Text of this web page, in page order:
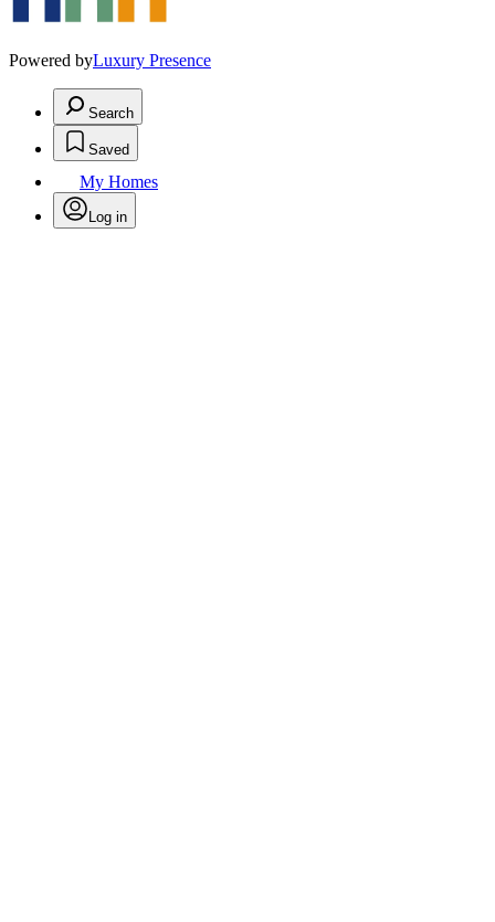
Powered byLuxury Presence
Search
Saved
My Homes
Log in